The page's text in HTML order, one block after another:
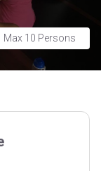
Max 10 Persons